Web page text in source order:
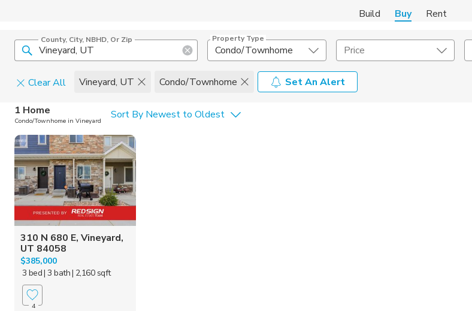
Build Buy Rent
County, City, NBHD, Or Zip Property Type
Condo/Townhome Price
Clear All Vineyard, UT Condo/Townhome
Set An Alert
Home Details
Square Feet
1 Home
Condo/Townhome in Vineyard Sort By Newest to Oldest
310 N 680 E, Vineyard,
UT 84058
$385,000
3 bed| 3 bath| 2,160 sqft
4